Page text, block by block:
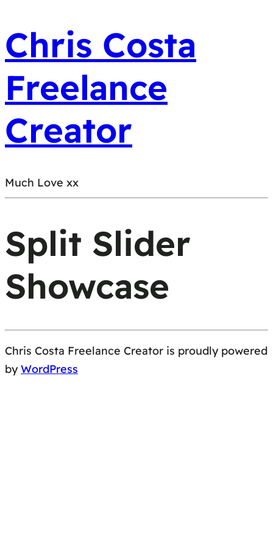
Chris Costa
Freelance
Creator
Much Love xx
Split Slider
Showcase
Chris Costa Freelance Creator is proudly powered
byWordPress